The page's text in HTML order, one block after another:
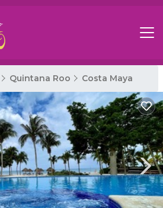
Quintana Roo Costa Maya